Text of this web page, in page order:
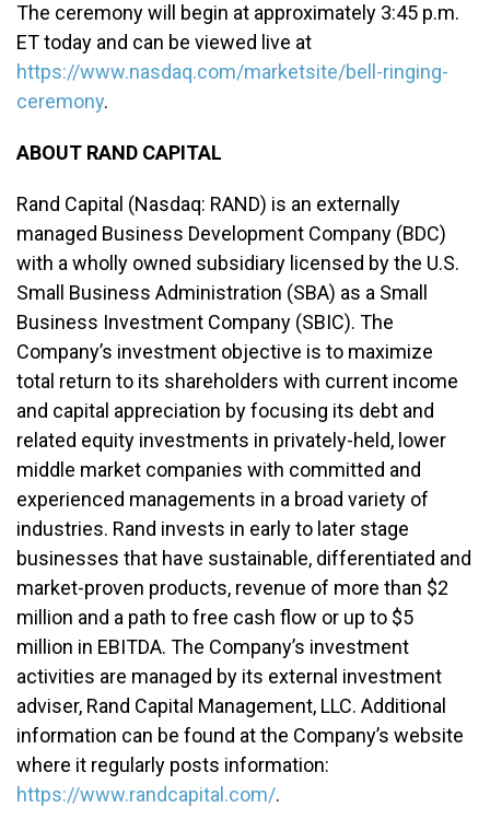
The ceremony will begin at approximately 3:45 p.m.
ET today and can be viewed live at
https://www.nasdaq.com/marketsite/bell-ringing-
ceremony.
ABOUT RAND CAPITAL
Rand Capital (Nasdaq: RAND) is an externally
managed Business Development Company (BDC)
with a wholly owned subsidiary licensed by the U.S.
Small Business Administration (SBA) as a Small
Business Investment Company (SBIC). The
Company’s investment objective is to maximize
total return to its shareholders with current income
and capital appreciation by focusing its debt and
related equity investments in privately-held, lower
middle market companies with committed and
experienced managements in a broad variety of
industries. Rand invests in early to later stage
businesses that have sustainable, differentiated and
market-proven products, revenue of more than $2
million and a path to free cash flow or up to $5
million in EBITDA. The Company’s investment
activities are managed by its external investment
adviser, Rand Capital Management, LLC. Additional
information can be found at the Company’s website
where it regularly posts information:
https://www.randcapital.com/.